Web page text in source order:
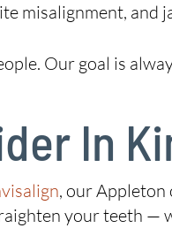
misalignment, and
Our goal is
In
, our Appleton
your teeth —